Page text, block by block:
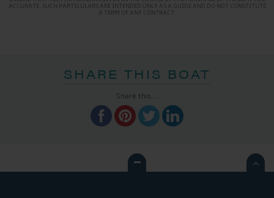
ACCURATE. SUCH PARTICULARS ARE INTENDED ONLY AS A GUIDE AND DO NOT CONSTITUTE
A TERM OF ANY CONTRACT.
SHARE THIS BOAT
Share this...
